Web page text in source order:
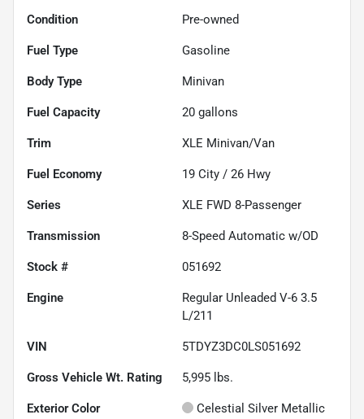
Condition Pre-owned
Fuel Type Gasoline
Body Type Minivan
Fuel Capacity 20 gallons
Trim XLE Minivan/Van
Fuel Economy 19 City / 26 Hwy
Series XLE FWD 8-Passenger
Transmission 8-Speed Automatic w/OD
Stock # 051692
Engine
Regular Unleaded V-6 3.5
L/211
VIN 5TDYZ3DC0LS051692
Gross Vehicle Wt. Rating 5,995 lbs.
Exterior Color Celestial Silver Metallic